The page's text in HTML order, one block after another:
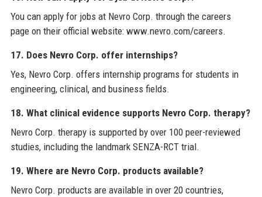
You can apply for jobs at Nevro Corp. through the careers
page on their official website: www.nevro.com/careers.
17. Does Nevro Corp. offer internships?
Yes, Nevro Corp. offers internship programs for students in
engineering, clinical, and business fields.
18. What clinical evidence supports Nevro Corp. therapy?
Nevro Corp. therapy is supported by over 100 peer-reviewed
studies, including the landmark SENZA-RCT trial.
19. Where are Nevro Corp. products available?
Nevro Corp. products are available in over 20 countries,